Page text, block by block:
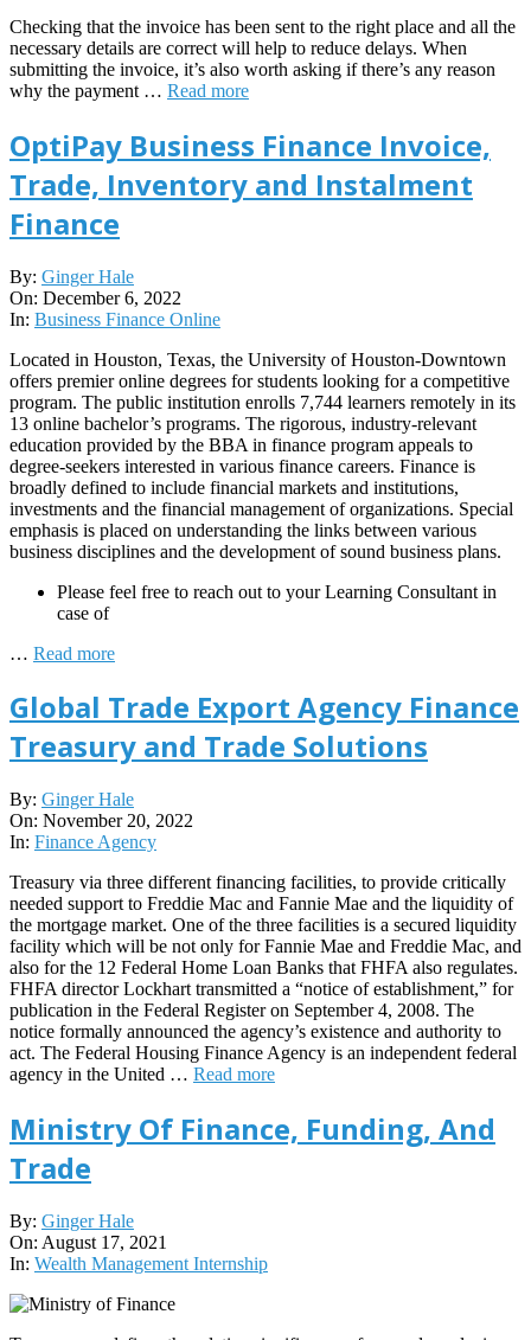
Checking that the invoice has been sent to the right place and all the
necessary details are correct will help to reduce delays. When
submitting the invoice, it’s also worth asking if there’s any reason
why the payment … Read more
OptiPay Business Finance Invoice,
Trade, Inventory and Instalment
Finance
2022-
12-
06
By: Ginger Hale
On: December 6, 2022
In: Business Finance Online
Located in Houston, Texas, the University of Houston-Downtown
offers premier online degrees for students looking for a competitive
program. The public institution enrolls 7,744 learners remotely in its
13 online bachelor’s programs. The rigorous, industry-relevant
education provided by the BBA in finance program appeals to
degree-seekers interested in various finance careers. Finance is
broadly defined to include financial markets and institutions,
investments and the financial management of organizations. Special
emphasis is placed on understanding the links between various
business disciplines and the development of sound business plans.
Please feel free to reach out to your Learning Consultant in
case of
… Read more
Global Trade Export Agency Finance
Treasury and Trade Solutions
2022-
11-
20
By: Ginger Hale
On: November 20, 2022
In: Finance Agency
Treasury via three different financing facilities, to provide critically
needed support to Freddie Mac and Fannie Mae and the liquidity of
the mortgage market. One of the three facilities is a secured liquidity
facility which will be not only for Fannie Mae and Freddie Mac, and
also for the 12 Federal Home Loan Banks that FHFA also regulates.
FHFA director Lockhart transmitted a “notice of establishment,” for
publication in the Federal Register on September 4, 2008. The
notice formally announced the agency’s existence and authority to
act. The Federal Housing Finance Agency is an independent federal
agency in the United … Read more
Ministry Of Finance, Funding, And
Trade
2021-
08-
17
By: Ginger Hale
On: August 17, 2021
In: Wealth Management Internship